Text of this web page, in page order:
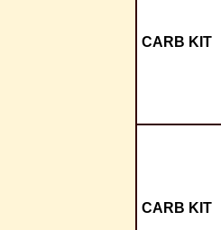
CARB KIT
CARB KIT